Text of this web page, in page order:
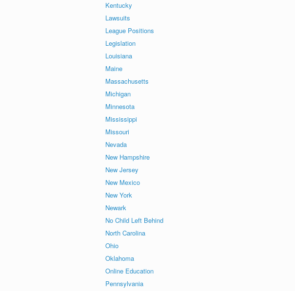
Kentucky
Lawsuits
League Positions
Legislation
Louisiana
Maine
Massachusetts
Michigan
Minnesota
Mississippi
Missouri
Nevada
New Hampshire
New Jersey
New Mexico
New York
Newark
No Child Left Behind
North Carolina
Ohio
Oklahoma
Online Education
Pennsylvania